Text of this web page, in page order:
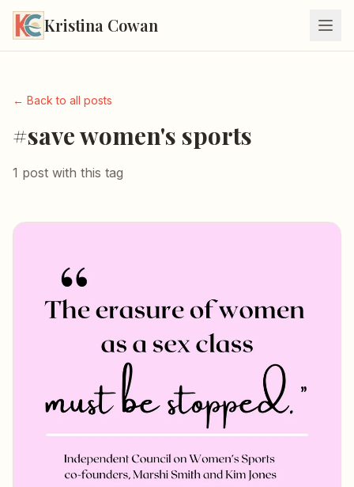
Kristina Cowan
← Back to all posts
#save women's sports
1 post with this tag